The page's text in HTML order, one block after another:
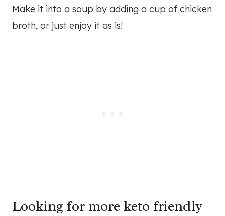
Make it into a soup by adding a cup of chicken
broth, or just enjoy it as is!
Looking for more keto friendly